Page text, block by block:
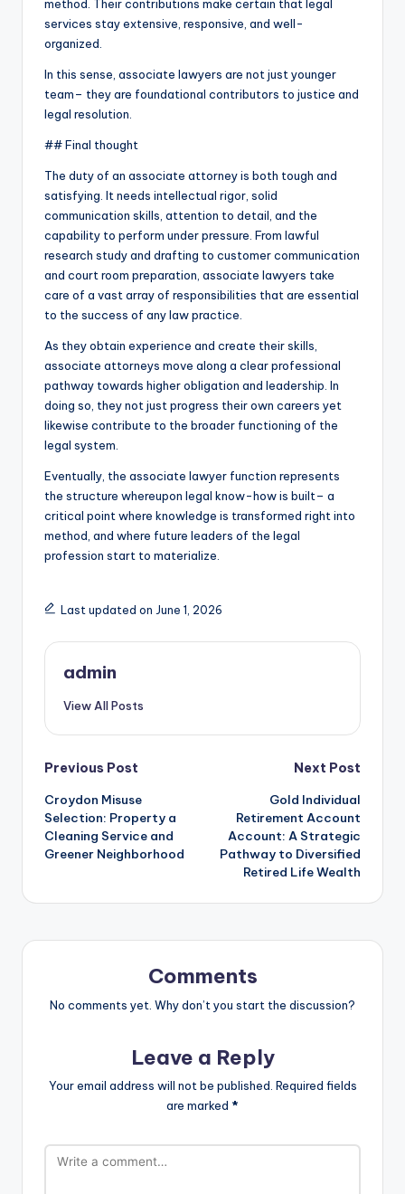
method. Their contributions make certain that legal
services stay extensive, responsive, and well-
organized.
In this sense, associate lawyers are not just younger
team– they are foundational contributors to justice and
legal resolution.
## Final thought
The duty of an associate attorney is both tough and
satisfying. It needs intellectual rigor, solid
communication skills, attention to detail, and the
capability to perform under pressure. From lawful
research study and drafting to customer communication
and court room preparation, associate lawyers take
care of a vast array of responsibilities that are essential
to the success of any law practice.
As they obtain experience and create their skills,
associate attorneys move along a clear professional
pathway towards higher obligation and leadership. In
doing so, they not just progress their own careers yet
likewise contribute to the broader functioning of the
legal system.
Eventually, the associate lawyer function represents
the structure whereupon legal know-how is built– a
critical point where knowledge is transformed right into
method, and where future leaders of the legal
profession start to materialize.
Last updated on June 1, 2026
admin
View All Posts
Post
navigation
Previous Post
Croydon Misuse
Selection: Property a
Cleaning Service and
Greener Neighborhood
Next Post
Gold Individual
Retirement Account
Account: A Strategic
Pathway to Diversified
Retired Life Wealth
Comments
No comments yet. Why don’t you start the discussion?
Leave a Reply
Your email address will not be published. Required fields
are marked *